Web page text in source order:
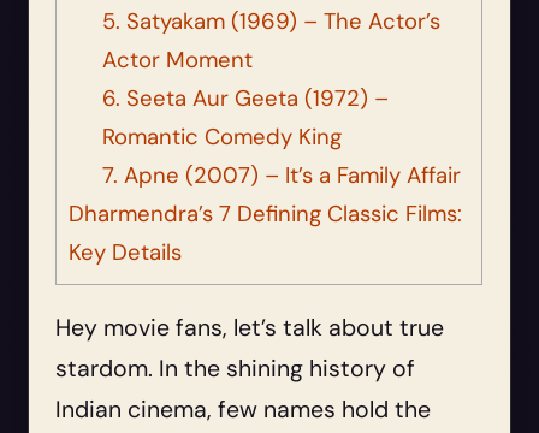
5. Satyakam (1969) – The Actor’s
Actor Moment
6. Seeta Aur Geeta (1972) –
Romantic Comedy King
7. Apne (2007) – It’s a Family Affair
Dharmendra’s 7 Defining Classic Films:
Key Details
Hey movie fans, let’s talk about true
stardom. In the shining history of
Indian cinema, few names hold the